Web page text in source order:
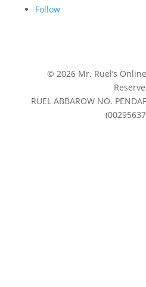
Follow
© 2026 Mr. Ruel’s
RUEL ABBAROW NO.